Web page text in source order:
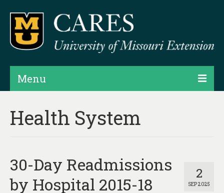
Menu
Products
Assessments
Hubs & Widgets
Health System
2
SEP 2025
30-Day Readmissions
by Hospital 2015-18